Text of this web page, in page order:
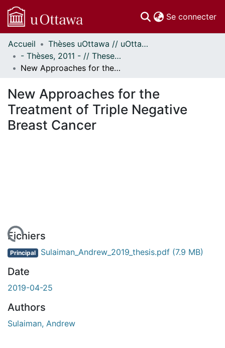
Se connecter
Communautés
et collections
Parcourir
À propos
Accueil
Thèses uOttawa // uOttawa Theses
- Thèses, 2011 - // Theses, 2011 -
New Approaches for the Treatment of Triple Negative Breast Cancer
New Approaches for the
Treatment of Triple Negative
Breast Cancer
Fichiers
Principal Sulaiman_Andrew_2019_thesis.pdf (7.9 MB)
Date
2019-04-25
Authors
Sulaiman, Andrew